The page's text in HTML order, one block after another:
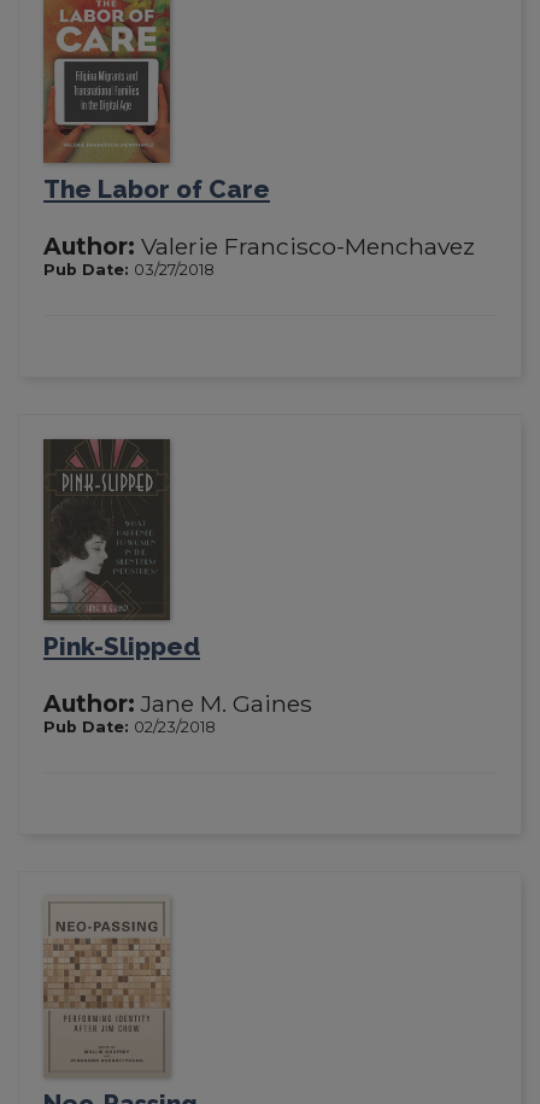
The Labor of Care
Author: Valerie Francisco-Menchavez
Pub Date: 03/27/2018
Pink-Slipped
Author: Jane M. Gaines
Pub Date: 02/23/2018